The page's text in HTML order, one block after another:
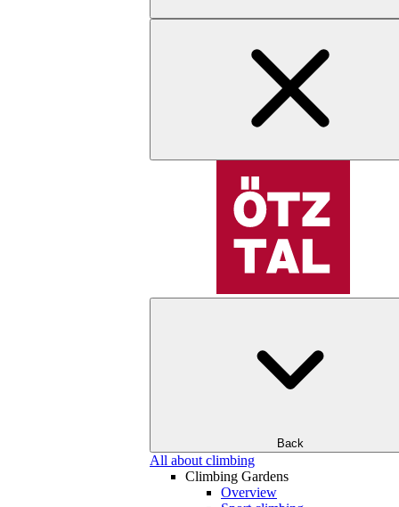
Back
All about climbing
Climbing Gardens
Overview